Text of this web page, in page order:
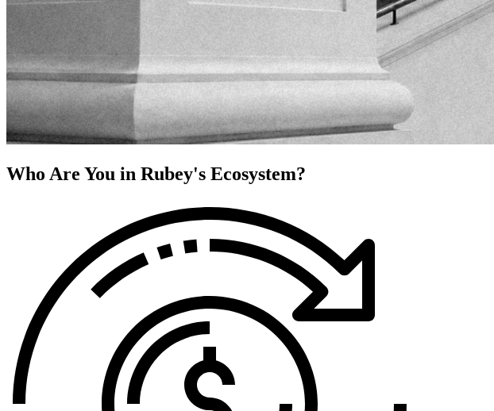
Who Are You in Rubey's Ecosystem?